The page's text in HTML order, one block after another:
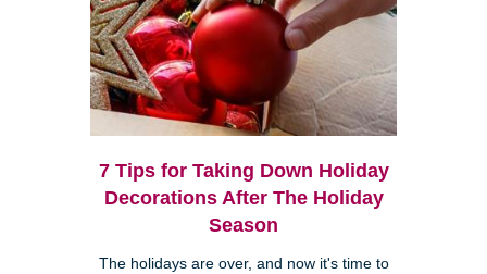
7 Tips for Taking Down Holiday
Decorations After The Holiday
Season
The holidays are over, and now it's time to